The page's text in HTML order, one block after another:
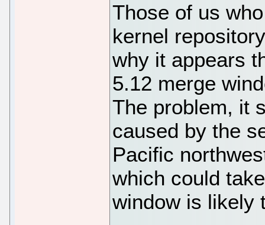
Those of us
kernel
why it appears
5.12 merge
The problem, it
caused by the
Pacific
which could
window is likely